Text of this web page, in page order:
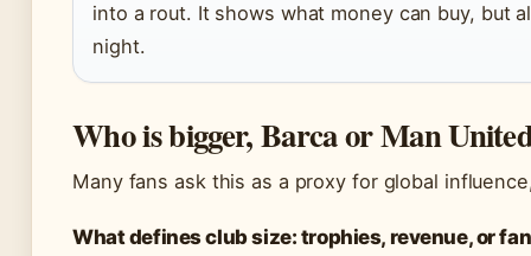
into a rout. It shows what money can buy, but
night.
Who is bigger, Barca or Man
Many fans ask this as a proxy for global
What defines club size: trophies, revenue, or